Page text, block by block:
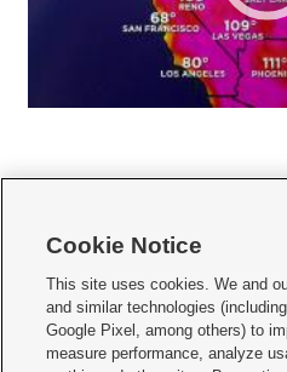
     
Mobile Apps| Newsletter|Advertise|
Terms of use Privacy Statement| Video
Cookie Notice
This site uses cookies. We and
and similar technologies
Google Pixel, among others) to
measure performance, analyze